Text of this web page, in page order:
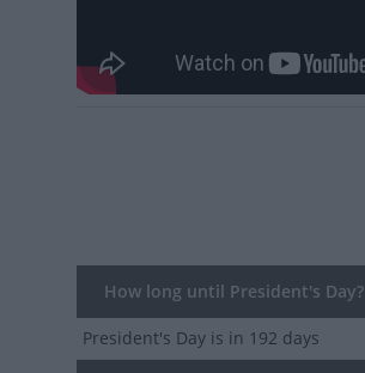
How long until President's Day?
President's Day is in 192 days